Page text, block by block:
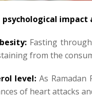
impact
Fasting
from the
level:As
of heart attacks